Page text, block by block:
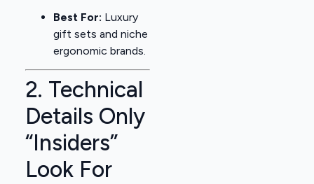
Best For: Luxury
gift sets and niche
ergonomic brands.
2. Technical
Details Only
“Insiders”
Look For